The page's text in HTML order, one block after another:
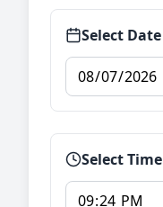
Select Date
Select Time